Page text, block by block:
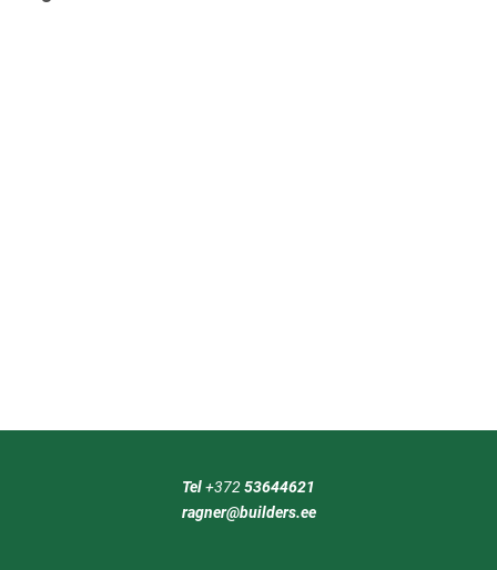
Tel+37253644621
ragner@builders.ee